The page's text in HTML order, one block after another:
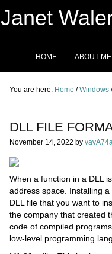
Janet
HOME ABOUT ME
You are here: Home / Windows /
DLL FILE
November 14, 2022 by
When a function in a DLL
address space. Installing
DLL file that you want to
the company that created
code of compiled
low-level programming